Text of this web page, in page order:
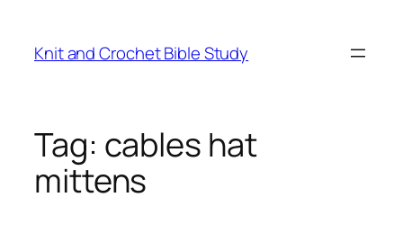
Knit and Crochet Bible Study
Tag: cables hat
mittens